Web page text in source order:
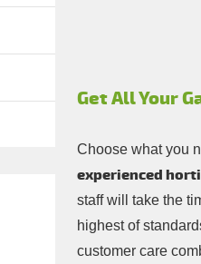
Get All Your
Choose what you
experienced
staff will take the
highest of
customer care